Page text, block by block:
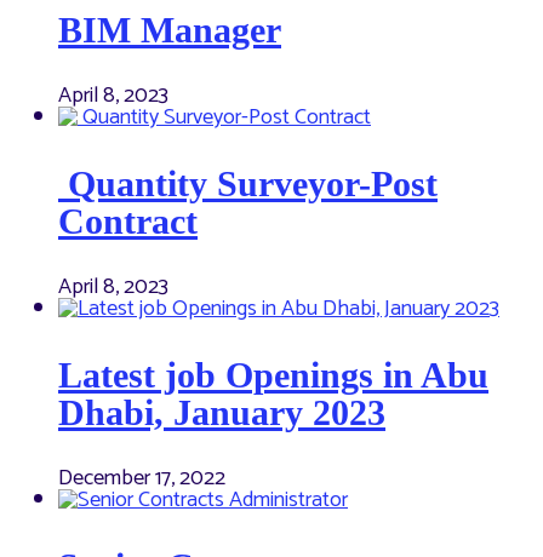
BIM Manager
April 8, 2023
Quantity Surveyor-Post
Contract
April 8, 2023
Latest job Openings in Abu
Dhabi, January 2023
December 17, 2022